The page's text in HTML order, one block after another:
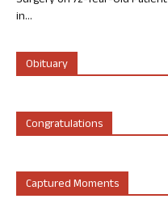
in...
Obituary
Congratulations
Captured Moments